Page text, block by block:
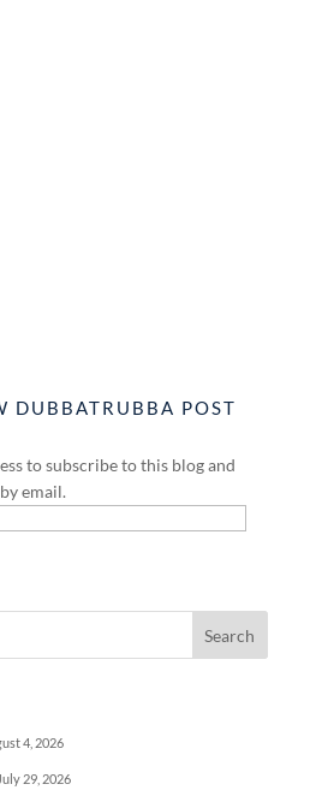
DUBBATRUBBA POST
to subscribe to this blog and
email.
4, 2026
July 29, 2026